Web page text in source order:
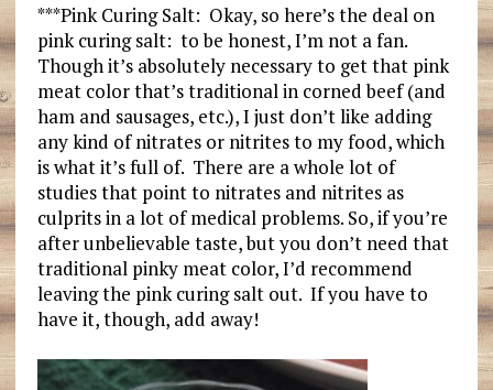
***Pink Curing Salt: Okay, so here’s the deal on
pink curing salt: to be honest, I’m not a fan.
Though it’s absolutely necessary to get that pink
meat color that’s traditional in corned beef (and
ham and sausages, etc.), I just don’t like adding
any kind of nitrates or nitrites to my food, which
is what it’s full of. There are a whole lot of
studies that point to nitrates and nitrites as
culprits in a lot of medical problems. So, if you’re
after unbelievable taste, but you don’t need that
traditional pinky meat color, I’d recommend
leaving the pink curing salt out. If you have to
have it, though, add away!